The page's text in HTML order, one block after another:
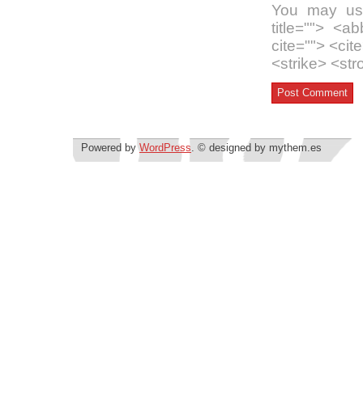
You may
title="">
cite="">
<strike>
Powered byWordPress . © designed by mythem.es